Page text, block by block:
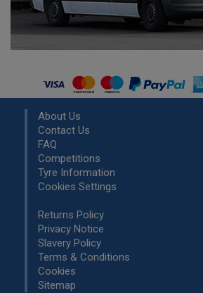
About Us
Contact Us
FAQ
Competitions
Tyre Information
Cookies Settings
Returns Policy
Privacy Notice
Slavery Policy
Terms & Conditions
Cookies
Sitemap